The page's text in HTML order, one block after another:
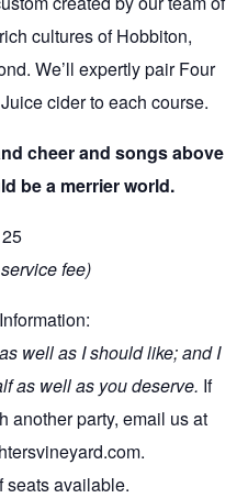
cultures of Hobbiton,
We’ll expertly pair Four
cider to each course.
cheer and songs above
be a merrier world.
fee)
well as I should like; and I
as well as you deserve. If
another party, email us at
seats available.